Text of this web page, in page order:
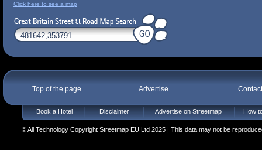
Click here to see a map
Top of the page Advertise
Book a Hotel Disclaimer Advertise on Streetmap How
© All Technology Copyright Streetmap EU Ltd 2025 | This data may not be